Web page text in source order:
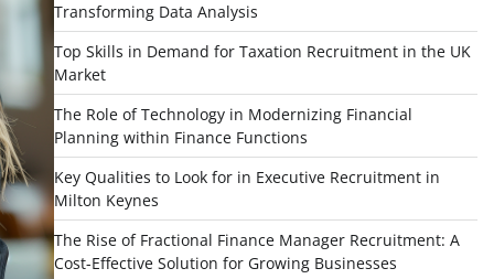
Transforming Data Analysis
Top Skills in Demand for Taxation Recruitment in the UK
Market
The Role of Technology in Modernizing Financial
Planning within Finance Functions
Key Qualities to Look for in Executive Recruitment in
Milton Keynes
The Rise of Fractional Finance Manager Recruitment: A
Cost-Effective Solution for Growing Businesses